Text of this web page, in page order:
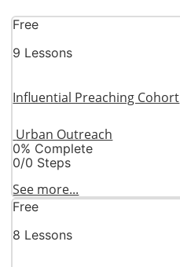
Free
9 Lessons
Influential Preaching Cohort
Urban Outreach
0% Complete
0/0 Steps
See more...
Free
8 Lessons